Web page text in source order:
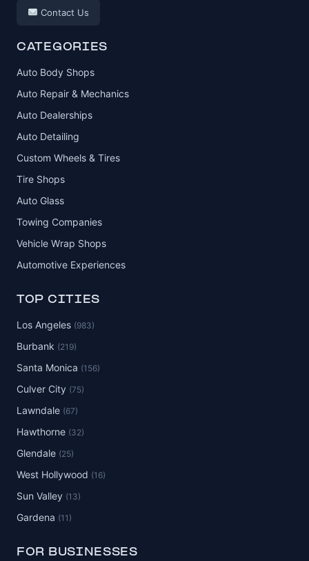
Contact Us
CATEGORIES
Auto Body Shops
Auto Repair & Mechanics
Auto Dealerships
Auto Detailing
Custom Wheels & Tires
Tire Shops
Auto Glass
Towing Companies
Vehicle Wrap Shops
Automotive Experiences
TOP CITIES
Los Angeles (983)
Burbank (219)
Santa Monica (156)
Culver City (75)
Lawndale (67)
Hawthorne (32)
Glendale (25)
West Hollywood (16)
Sun Valley (13)
Gardena (11)
FOR BUSINESSES